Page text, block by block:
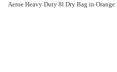
Aeroe Heavy Duty 8l Dry Bag in Orange